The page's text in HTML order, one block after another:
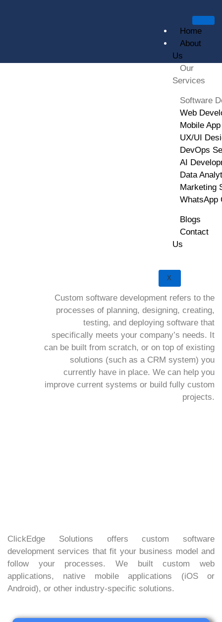
Home
About
Us
Our
Services
Software
Web
Mobile
UX/UI
DevOps
AI
Data
Marketing
WhatsApp
Blogs
Contact
Us
X
Software Development
Custom software development refers to the
processes of planning, designing, creating,
testing, and deploying software that
specifically meets your company’s needs. It
can be built from scratch, or on top of existing
solutions (such as a CRM system) you
currently have in place. We can help you
improve current systems or build fully custom
projects.
ClickEdge Solutions offers custom software
development services that fit your business model and
follow your processes. We built custom web
applications, native mobile applications (iOS or
Android), or other industry-specific solutions.